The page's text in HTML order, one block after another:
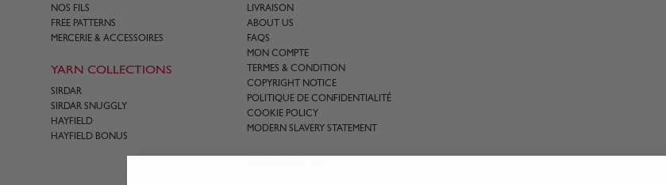
NOS FILS
FREE PATTERNS
MERCERIE & ACCESSOIRES
YARN COLLECTIONS
SIRDAR
SIRDAR SNUGGLY
HAYFIELD
HAYFIELD BONUS
LIVRAISON
ABOUT US
FAQS
MON COMPTE
TERMES & CONDITION
COPYRIGHT NOTICE
POLITIQUE DE CONFIDENTIALITÉ
COOKIE POLICY
MODERN SLAVERY STATEMENT